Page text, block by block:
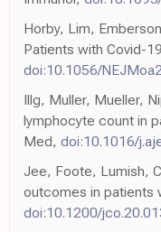
Horby, Lim,
Patients with Covid-
doi:10.1056/
Illg, Muller, Mueller,
lymphocyte count in
Med, doi:10.1016/
Jee, Foote, Lumish,
outcomes in patients
doi:10.1200/